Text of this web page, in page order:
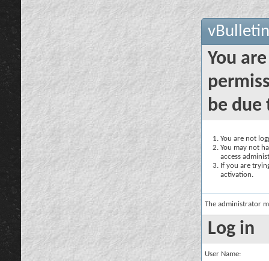
You
be due
You are not
You may not
access
If you are
activation.
The administrator
Log in
User Name: